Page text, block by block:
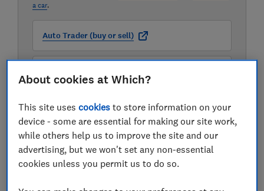
a car.
Auto Trader (buy or sell)
Motorway (sell only)
About cookies at Which?
This site usescookies to store information on your
device - some are essential for making our site work,
while others help us to improve the site and our
advertising, but we won't set any non-essential
cookies unless you permit us to do so.